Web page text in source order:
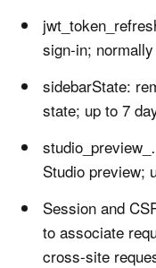
sign-in;
sidebarState:
state; up to 7
Studio preview;
Session and
to associate
cross-site